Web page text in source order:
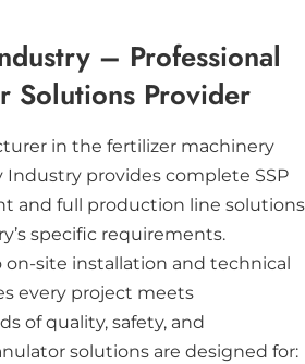
– Professional
Solutions Provider
in the fertilizer machinery
Industry provides complete SSP
and full production line solutions
specific requirements.
site installation and technical
every project meets
of quality, safety, and
solutions are designed for: